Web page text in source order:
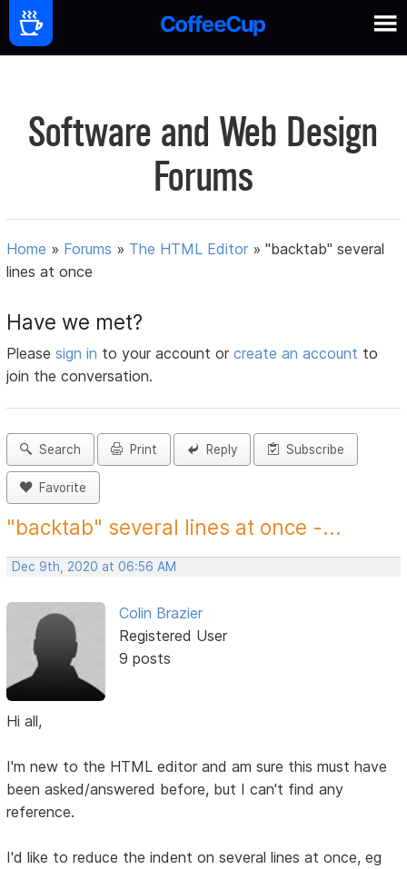
Software and Web Design
Forums
Home » Forums » The HTML Editor »"backtab" several
lines at once
Have we met?
Pleasesign in to your account orcreate an account to
join the conversation.
Search Print Reply Subscribe
Favorite
"backtab" several lines at once -...
Dec 9th, 2020 at 06:56 AM
Colin Brazier
Registered User
9 posts
Hi all,
I'm new to the HTML editor and am sure this must have
been asked/answered before, but I can't find any
reference.
I'd like to reduce the indent on several lines at once, eg